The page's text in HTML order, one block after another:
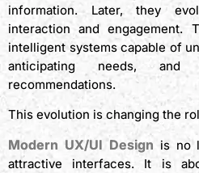
information. Later, they
interaction and engagement.
intelligent systems capable of
anticipating needs, and
recommendations.
This evolution is changing the
Modern UX/UI Design is no
attractive interfaces. It is